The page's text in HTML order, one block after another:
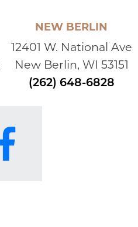
NEW BERLIN
12401 W. National Ave
New Berlin, WI 53151
(262) 648-6828